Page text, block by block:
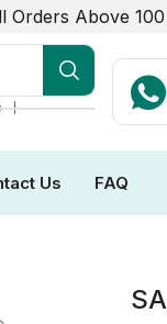
Orders Above 100
❘
Us FAQ